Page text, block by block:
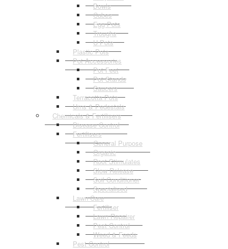
Bowls
Cubes
Egg Pots
Troughs
U Pots
Plastic Pots
Pot Accessories
Pot Feet
Pot Stands
Saucers
Terracotta Pots
Urns & Pedestals
Chemicals & Fertilisers
Disease Control
Fertilisers
General Purpose
Organic
Root Stimulates
Slow Release
Soil Conditioner
Specialised
Lawn Care
Fertiliser
Lawn Repairer
Pest Control
Weed & Feeds
Pest Control